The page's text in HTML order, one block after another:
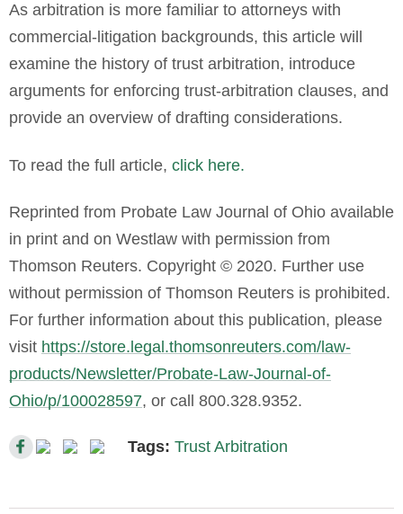
As arbitration is more familiar to attorneys with
commercial-litigation backgrounds, this article will
examine the history of trust arbitration, introduce
arguments for enforcing trust-arbitration clauses, and
provide an overview of drafting considerations.
To read the full article, click here.
Reprinted from Probate Law Journal of Ohio available
in print and on Westlaw with permission from
Thomson Reuters. Copyright © 2020. Further use
without permission of Thomson Reuters is prohibited.
For further information about this publication, please
visit https://store.legal.thomsonreuters.com/law-
products/Newsletter/Probate-Law-Journal-of-
Ohio/p/100028597, or call 800.328.9352.
Tags: Trust Arbitration